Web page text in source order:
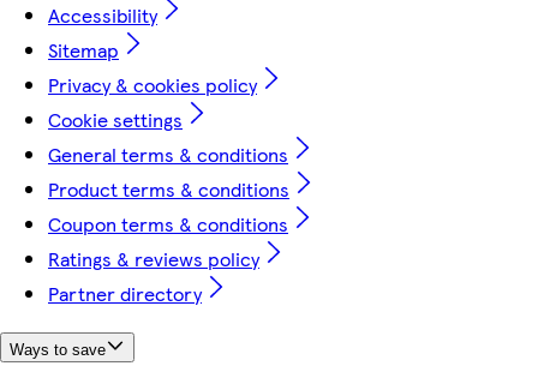
Accessibility
Sitemap
Privacy & cookies policy
Cookie settings
General terms & conditions
Product terms & conditions
Coupon terms & conditions
Ratings & reviews policy
Partner directory
Ways to save